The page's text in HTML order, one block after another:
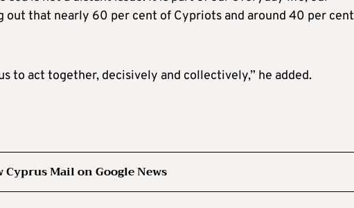
out that nearly 60 per cent of Cypriots and around 40 per cent
to act together, decisively and collectively,” he added.
Cyprus Mail on Google News